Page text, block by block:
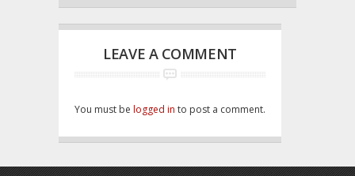
LEAVE A COMMENT
You must be logged in to post a comment.